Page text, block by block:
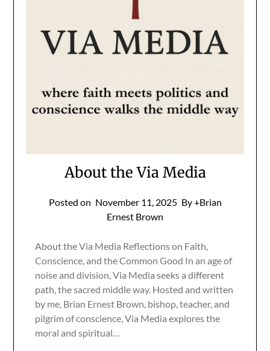
About the Via Media
Posted on November 11, 2025 By +Brian
Ernest Brown
About the Via Media Reflections on Faith,
Conscience, and the Common Good In an age of
noise and division, Via Media seeks a different
path, the sacred middle way. Hosted and written
by me, Brian Ernest Brown, bishop, teacher, and
pilgrim of conscience, Via Media explores the
moral and spiritual…